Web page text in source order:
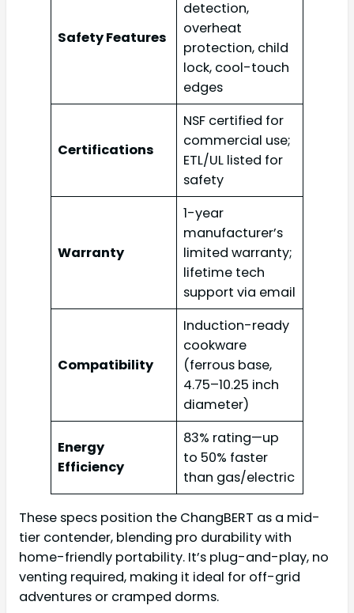
Safety Features
detection,
overheat
protection, child
lock, cool-touch
edges
Certifications
NSF certified for
commercial use;
ETL/UL listed for
safety
Warranty
1-year
manufacturer’s
limited warranty;
lifetime tech
support via email
Compatibility
Induction-ready
cookware
(ferrous base,
4.75–10.25 inch
diameter)
Energy
Efficiency
83% rating—up
to 50% faster
than gas/electric
These specs position the ChangBERT as a mid-
tier contender, blending pro durability with
home-friendly portability. It’s plug-and-play, no
venting required, making it ideal for off-grid
adventures or cramped dorms.